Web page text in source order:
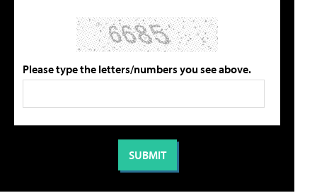
Please type the letters/numbers you see above.